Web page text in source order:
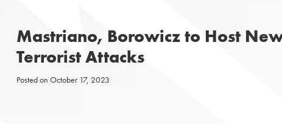
Mastriano, Borowicz to Host
Terrorist Attacks
Posted on October 17, 2023